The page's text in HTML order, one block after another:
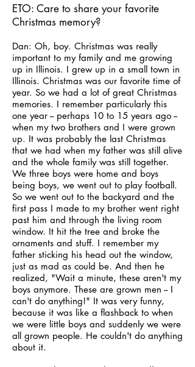
ETO: Care to share your favorite
Christmas memory?
Dan: Oh, boy. Christmas was really
important to my family and me growing
up in Illinois. I grew up in a small town in
Illinois. Christmas was our favorite time of
year. So we had a lot of great Christmas
memories. I remember particularly this
one year -- perhaps 10 to 15 years ago --
when my two brothers and I were grown
up. It was probably the last Christmas
that we had when my father was still alive
and the whole family was still together.
We three boys were home and boys
being boys, we went out to play football.
So we went out to the backyard and the
first pass I made to my brother went right
past him and through the living room
window. It hit the tree and broke the
ornaments and stuff. I remember my
father sticking his head out the window,
just as mad as could be. And then he
realized, "Wait a minute, these aren't my
boys anymore. These are grown men -- I
can't do anything!" It was very funny,
because it was like a flashback to when
we were little boys and suddenly we were
all grown people. He couldn't do anything
about it.